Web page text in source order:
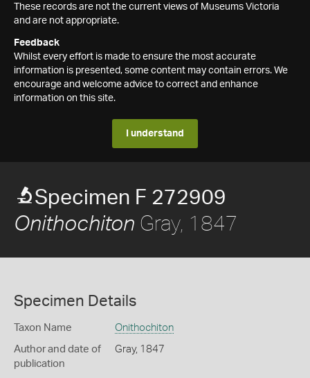
These records are not the current views of Museums Victoria
and are not appropriate.
Feedback
Whilst every effort is made to ensure the most accurate
information is presented, some content may contain errors. We
encourage and welcome advice to correct and enhance
information on this site.
I understand
Specimen F 272909
Onithochiton Gray, 1847
Specimen Details
Taxon Name Onithochiton
Author and date of
publication
Gray, 1847